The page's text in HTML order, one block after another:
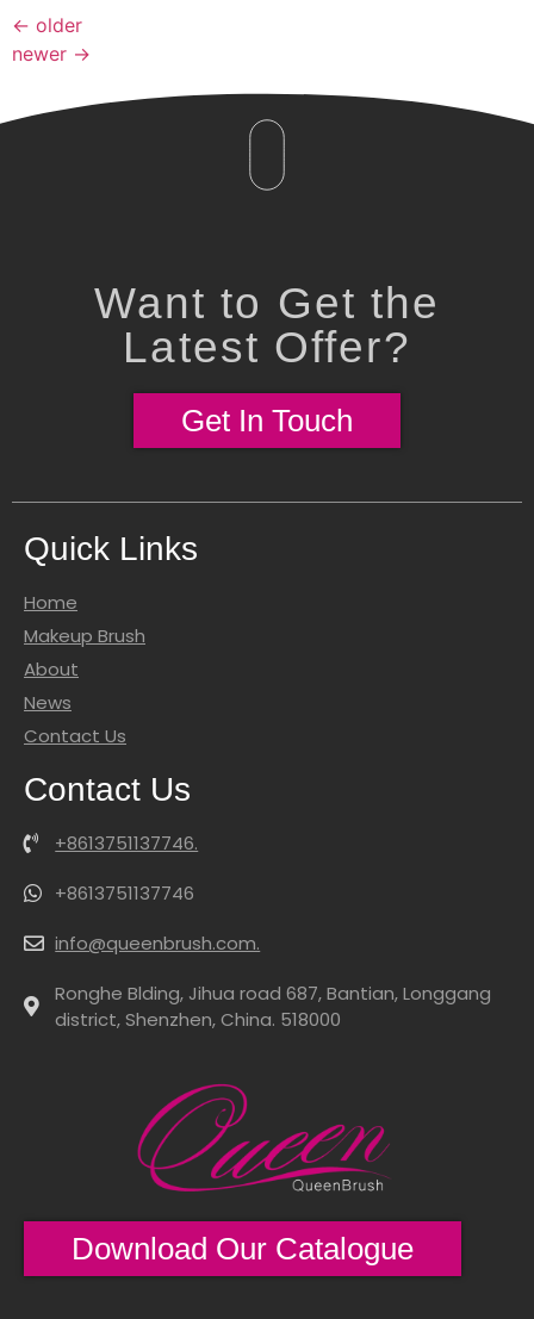
← older
newer →
Want to Get the
Latest Offer?
Get In Touch
Quick Links
Home
Makeup Brush
About
News
Contact Us
Contact Us
+8613751137746.
+8613751137746
info@queenbrush.com.
Ronghe Blding, Jihua road 687, Bantian, Longgang
district, Shenzhen, China. 518000
Download Our Catalogue